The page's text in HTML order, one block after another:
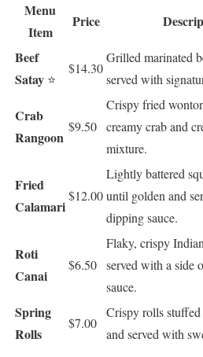
Menu
Item
Price
Beef
Satay ⭐
$14.30
Grilled marinated
served with
Crab
Rangoon
$9.50
Crispy fried
creamy crab and
mixture.
Fried
Calamari
$12.00
Lightly battered
until golden and
dipping sauce.
Roti
Canai
$6.50
Flaky, crispy
served with a side
sauce.
Spring
Rolls
$7.00
Crispy rolls
and served with